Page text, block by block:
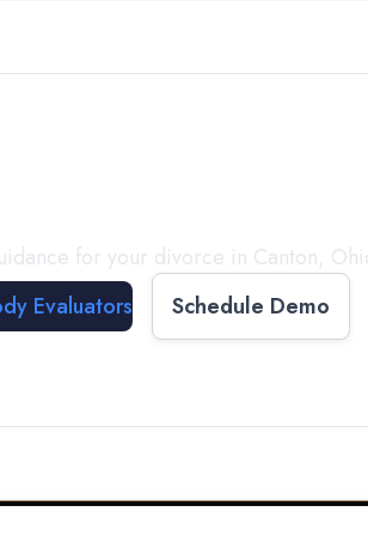
for your divorce in Canton,
Evaluators
Schedule Demo